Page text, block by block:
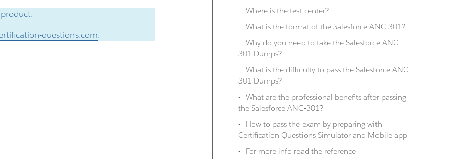
questions.com.
Where is the test center?
What is the format of the Salesforce ANC-301?
Why do you need to take the Salesforce ANC-
301 Dumps?
What is the difficulty to pass the Salesforce ANC-
301 Dumps?
What are the professional benefits after passing
the Salesforce ANC-301?
How to pass the exam by preparing with
Certification Questions Simulator and Mobile app
For more info read the reference